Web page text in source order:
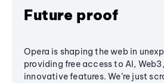
Future proof
Opera is shaping the web in
providing free access to AI,
innovative features. We’re just